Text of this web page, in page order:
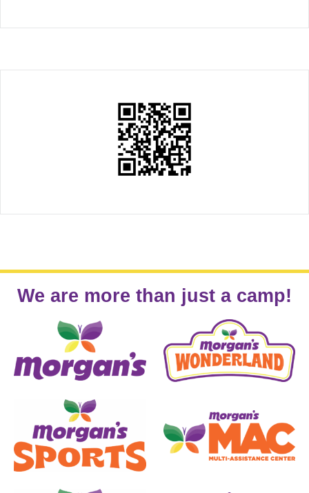
We are more than just a camp!